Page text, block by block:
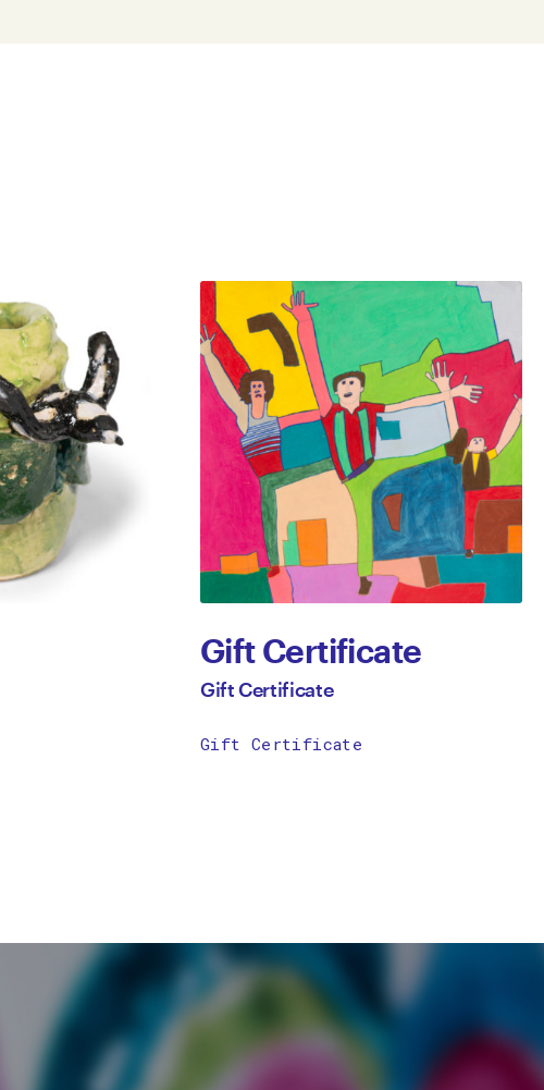
Gift Certificate
Gift Certificate
Gift Certificate